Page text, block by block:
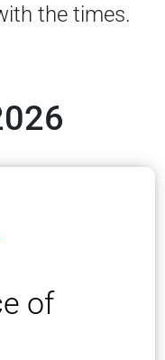
the times.
of